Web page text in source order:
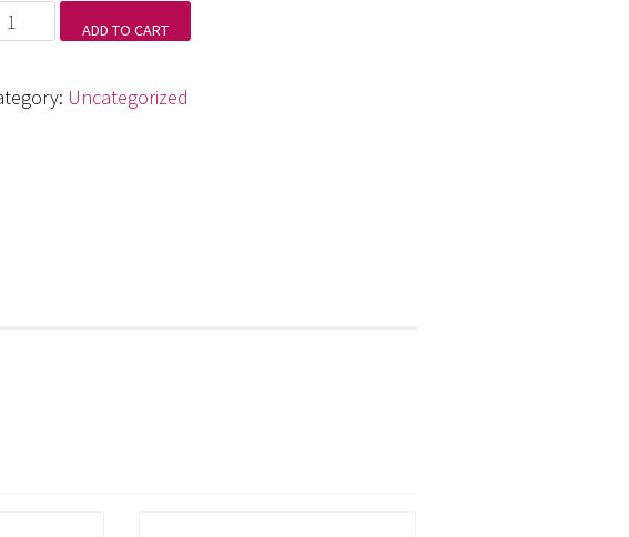
ADD TO CART
Uncategorized